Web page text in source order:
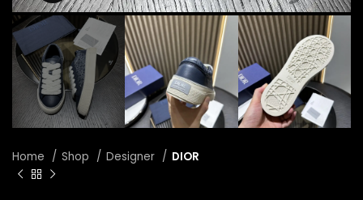
Home Shop Designer DIOR